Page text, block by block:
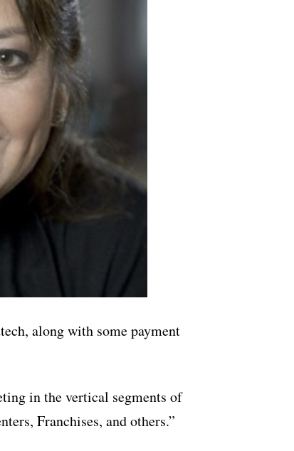
along with some payment
in the vertical segments of
Franchises, and others.”